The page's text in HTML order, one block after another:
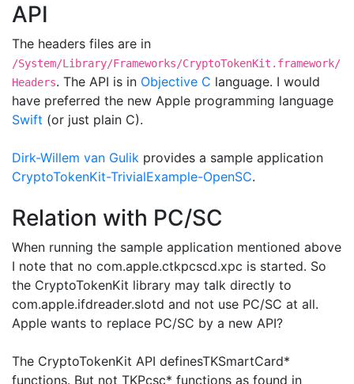
API
The headers files are in
/System/Library/Frameworks/CryptoTokenKit.framework/
Headers. The API is in Objective C language. I would
have preferred the new Apple programming language
Swift (or just plain C).
Dirk-Willem van Gulik provides a sample application
CryptoTokenKit-TrivialExample-OpenSC.
Relation with PC/SC
When running the sample application mentioned above
I note that no com.apple.ctkpcscd.xpc is started. So
the CryptoTokenKit library may talk directly to
com.apple.ifdreader.slotd and not use PC/SC at all.
Apple wants to replace PC/SC by a new API?
The CryptoTokenKit API definesTKSmartCard*
functions. But not TKPcsc* functions as found in